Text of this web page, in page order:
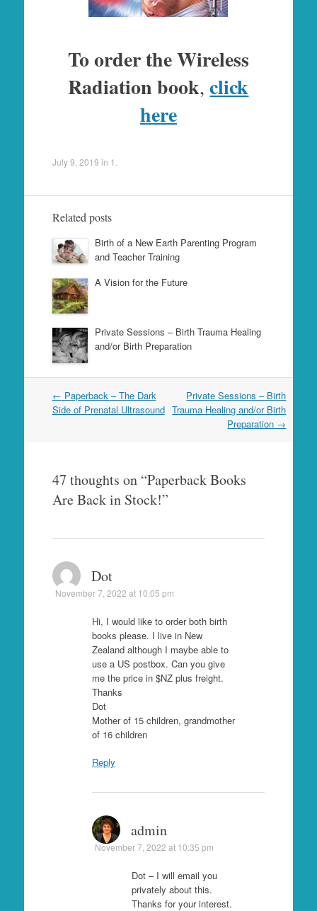
To order the Wireless
Radiation book,click
here
July 9, 2019 in 1
Related posts
Birth of a New Earth Parenting Program
and Teacher Training
A Vision for the Future
Private Sessions – Birth Trauma Healing
and/or Birth Preparation
Post
navigation
← Paperback – The Dark
Side of Prenatal Ultrasound
Private Sessions – Birth
Trauma Healing and/or Birth
Preparation →
47 thoughts on “Paperback Books
Are Back in Stock!”
Dot
November 7, 2022 at 10:05 pm
Hi, I would like to order both birth
books please. I live in New
Zealand although I maybe able to
use a US postbox. Can you give
me the price in $NZ plus freight.
Thanks
Dot
Mother of 15 children, grandmother
of 16 children
Reply
admin
November 7, 2022 at 10:35 pm
Dot – I will email you
privately about this.
Thanks for your interest.